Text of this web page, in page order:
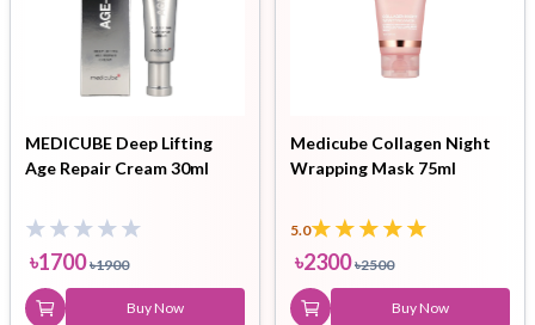
MEDICUBE Deep Lifting
Age Repair Cream 30ml
৳1700 ৳1900
Buy Now
Medicube Collagen Night
Wrapping Mask 75ml
5.0
৳2300 ৳2500
Buy Now